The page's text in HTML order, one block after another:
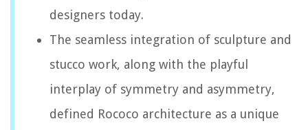
designers today.
The seamless integration of sculpture and
stucco work, along with the playful
interplay of symmetry and asymmetry,
defined Rococo architecture as a unique